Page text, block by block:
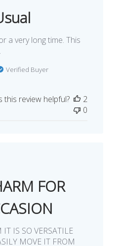
a very long time. This
Verified Buyer
this review helpful?
2
0
FOR
IS SO VERSATILE
MOVE IT FROM